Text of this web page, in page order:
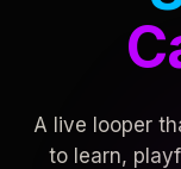
A live looper
to learn,